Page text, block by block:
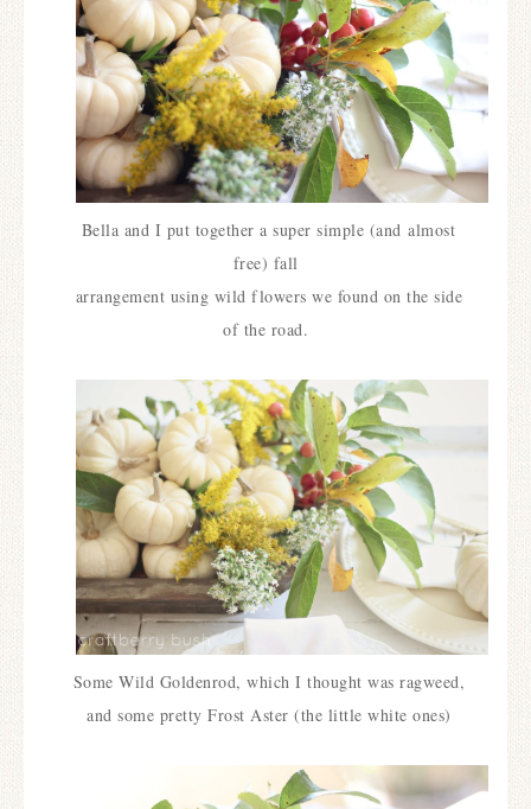
Bella and I put together a super simple (and almost
free) fall
arrangement using wild flowers we found on the side
of the road.
Some Wild Goldenrod, which I thought was ragweed,
and some pretty Frost Aster (the little white ones)